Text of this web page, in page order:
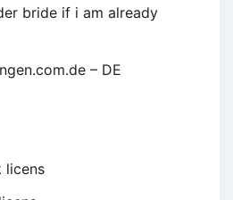
bride if i am already
– DE
licens